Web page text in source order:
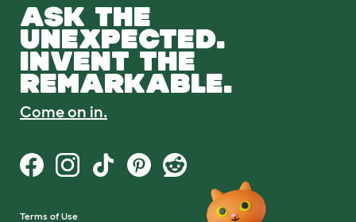
ASK THE
UNEXPECTED.
INVENT THE
REMARKABLE.
Come on in.
Terms of Use